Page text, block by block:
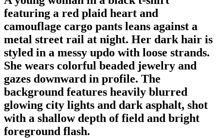
featuring a red plaid heart and
camouflage cargo pants leans against a
metal street rail at night. Her dark hair is
styled in a messy updo with loose strands.
She wears colorful beaded jewelry and
gazes downward in profile. The
background features heavily blurred
glowing city lights and dark asphalt, shot
with a shallow depth of field and bright
foreground flash.